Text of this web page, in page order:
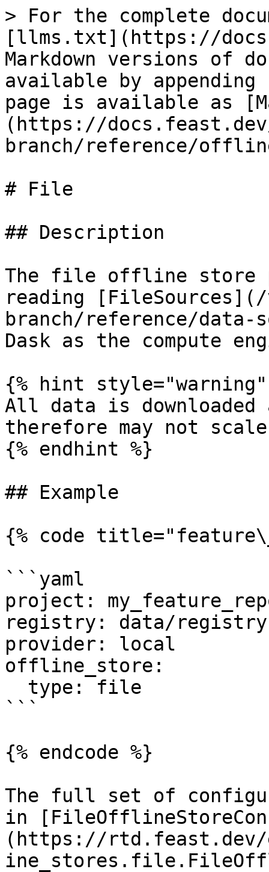
> For the complete
[llms.txt](https://
Markdown versions of
available by
page is available as
(https://
branch/reference/
# File
## Description
The file offline store
reading
branch/reference/
Dask as the compute
{% hint style="warning"
All data is downloaded
therefore may not
{% endhint %}
## Example
{% code
```yaml
project:
registry: data/
provider: local
offline_store:
```
{% endcode %}
The full set of
in
(https://